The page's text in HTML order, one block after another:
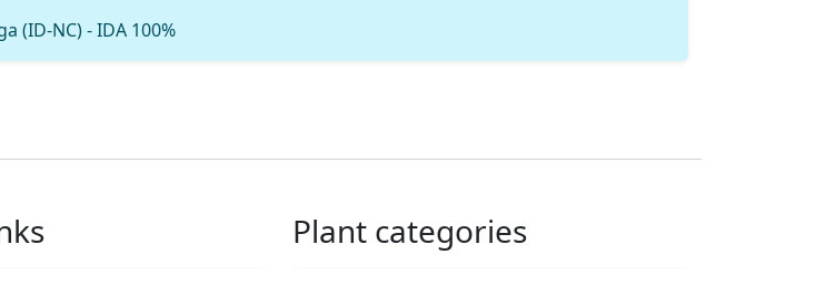
(ID-NC) - IDA 100%
Plant categories